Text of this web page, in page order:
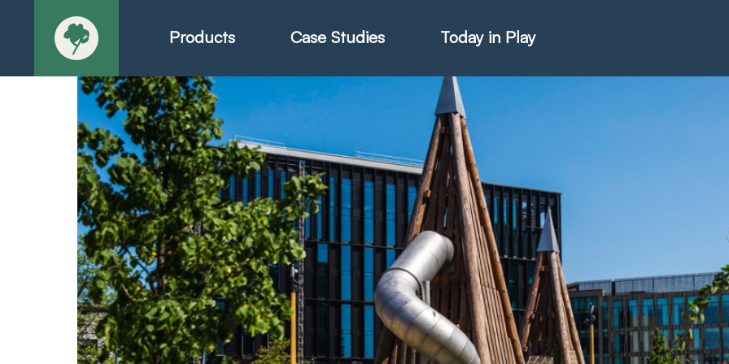
Products Case Studies Today in Play
About
Products - Richter Catalogue
Products - Christie Catalogue
Products - MoveART
Today in Play